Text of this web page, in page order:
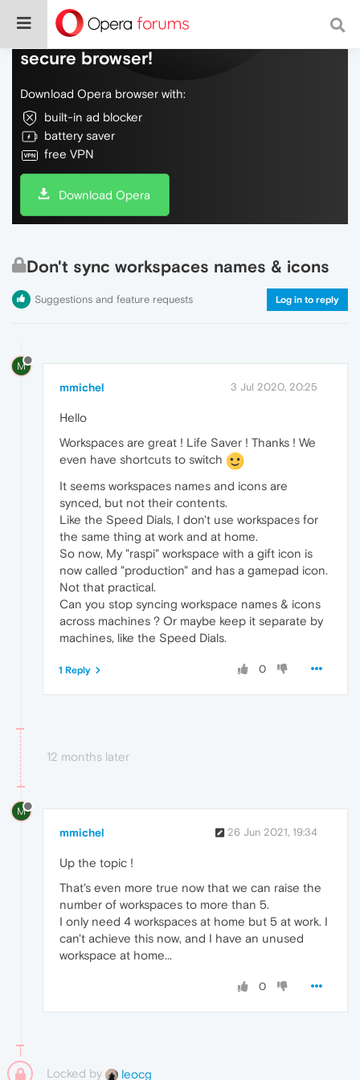
Do more on the web, with a fast and
secure browser!
Download Opera browser with:
built-in ad blocker
battery saver
free VPN
Download Opera
Don't sync workspaces names & icons
Suggestions and feature requests Log in to reply
M
mmichel 3 Jul 2020, 20:25
Hello
Workspaces are great ! Life Saver ! Thanks ! We
even have shortcuts to switch
It seems workspaces names and icons are
synced, but not their contents.
Like the Speed Dials, I don't use workspaces for
the same thing at work and at home.
So now, My "raspi" workspace with a gift icon is
now called "production" and has a gamepad icon.
Not that practical.
Can you stop syncing workspace names & icons
across machines ? Or maybe keep it separate by
machines, like the Speed Dials.
0
1 Reply
12 months later
M
mmichel 26 Jun 2021, 19:34
Up the topic !
That's even more true now that we can raise the
number of workspaces to more than 5.
I only need 4 workspaces at home but 5 at work. I
can't achieve this now, and I have an unused
workspace at home...
0
Locked by leocg